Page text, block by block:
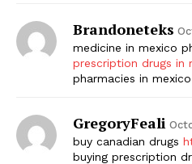
Brandoneteks
medicine in mexico
prescription drugs in
pharmacies in mexico
GregoryFeali
buy canadian drugs
buying prescription